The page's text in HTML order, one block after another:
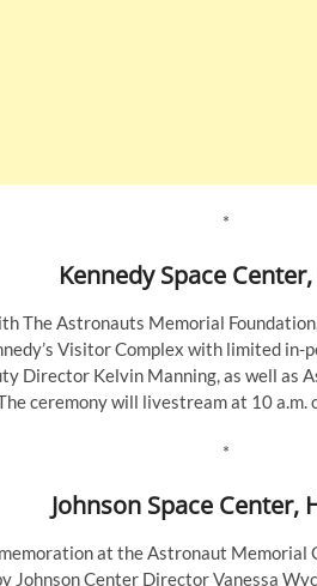
*
Kennedy Space
The Astronauts Memorial
Visitor Complex with limited
Director Kelvin Manning, as well as
ceremony will livestream at 10 a.m.
*
Johnson Space Center,
at the Astronaut
Johnson Center Director Vanessa